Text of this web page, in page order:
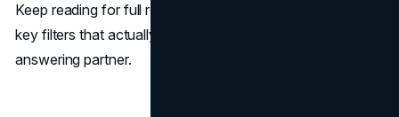
Keep reading for full reviews, pricing context, and the ten
key filters that actually matter when choosing the right AI
answering partner.